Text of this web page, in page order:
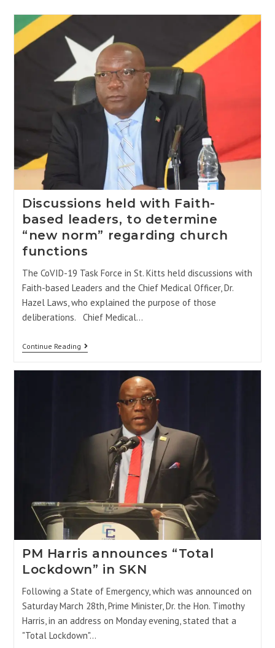
Discussions held with Faith-
based leaders, to determine
“new norm” regarding church
functions
The CoVID-19 Task Force in St. Kitts held discussions with
Faith-based Leaders and the Chief Medical Officer, Dr.
Hazel Laws, who explained the purpose of those
deliberations. Chief Medical…
Continue Reading
PM Harris announces “Total
Lockdown” in SKN
Following a State of Emergency, which was announced on
Saturday March 28th, Prime Minister, Dr. the Hon. Timothy
Harris, in an address on Monday evening, stated that a
"Total Lockdown"…